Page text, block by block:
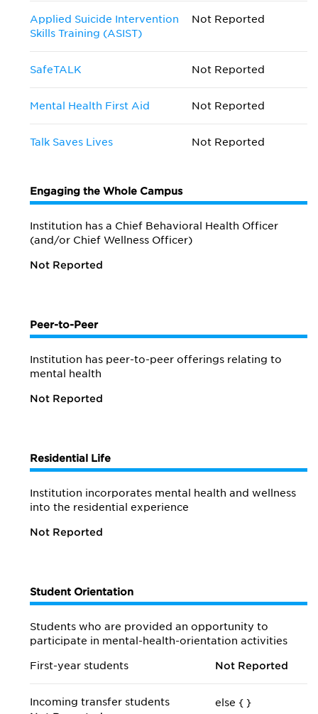
Applied Suicide Intervention
Skills Training (ASIST)
Not Reported
SafeTALK Not Reported
Mental Health First Aid Not Reported
Talk Saves Lives Not Reported
Engaging the Whole Campus
Institution has a Chief Behavioral Health Officer
(and/or Chief Wellness Officer)
Not Reported
Peer-to-Peer
Institution has peer-to-peer offerings relating to
mental health
Not Reported
Residential Life
Institution incorporates mental health and wellness
into the residential experience
Not Reported
Student Orientation
Students who are provided an opportunity to
participate in mental-health-orientation activities
First-year students Not Reported
Incoming transfer students
else { }